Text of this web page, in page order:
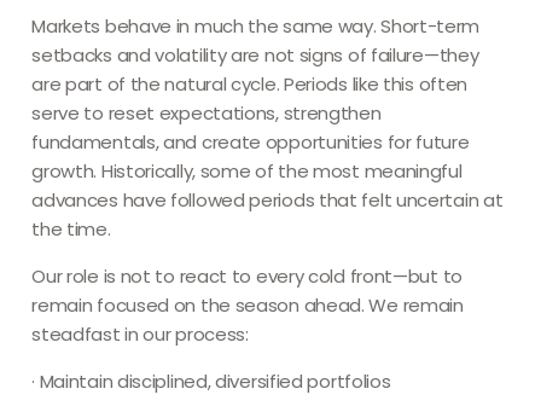
Markets behave in much the same way. Short-term
setbacks and volatility are not signs of failure—they
are part of the natural cycle. Periods like this often
serve to reset expectations, strengthen
fundamentals, and create opportunities for future
growth. Historically, some of the most meaningful
advances have followed periods that felt uncertain at
the time.
Our role is not to react to every cold front—but to
remain focused on the season ahead. We remain
steadfast in our process:
· Maintain disciplined, diversified portfolios